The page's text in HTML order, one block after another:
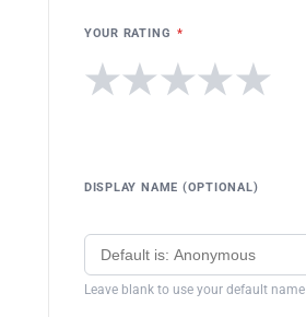
YOUR RATING *
★
★
★
★
★
DISPLAY NAME (OPTIONAL)
Leave blank to use your default name